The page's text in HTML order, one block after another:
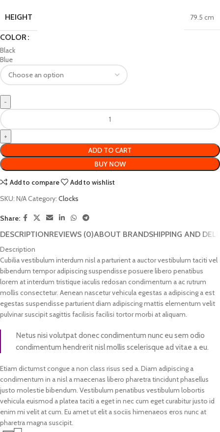
HEIGHT 79.5 cm
COLOR
Black
Blue
ADD TO CART
BUY NOW
Add to compare
Add to wishlist
SKU: N/ACategory: Clocks
Share:
DESCRIPTIONREVIEWS (0)ABOUT BRANDSHIPPING AND
Description
Cubilia vestibulum interdum nisl a parturient a auctor vestibulum taciti vel
bibendum tempor adipiscing suspendisse posuere libero penatibus
lorem at interdum tristique iaculis redosan condimentum a ac rutrum
mollis consectetur. Aenean nascetur vehicula egestas a adipiscing a est
egestas suspendisse parturient diam adipiscing mattis elementum velit
pulvinar suscipit sagittis facilisis facilisi tortor morbi at aliquam.
Netus nisi volutpat donec condimentum nunc eu sem odio
condimentum hendrerit nisl mollis scelerisque ad vitae a eu.
Etiam dictumst congue a non class risus sed a. Diam adipiscing a
condimentum in a nisl a maecenas libero pharetra tincidunt phasellus
justo molestie bibendum. Vestibulum penatibus vestibulum lobortis
vehicula euismod a platea taciti a eget in nec cum eget curabitur justo id
enim mi velit at cum. Eu amet ut elit a sociis himenaeos eros nunc at
pharetra magna suscipit.